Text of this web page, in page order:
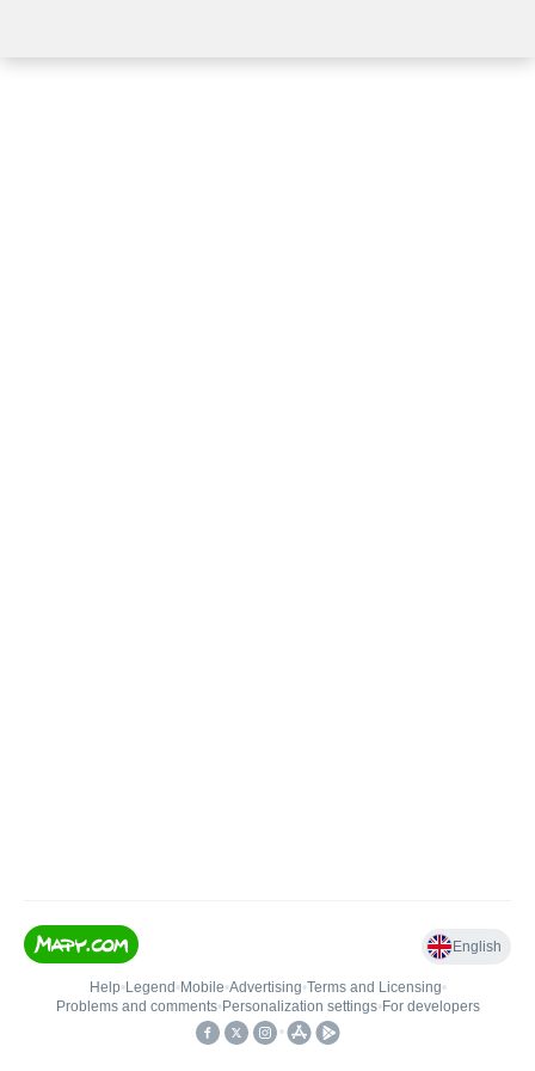
English
Help• Legend • Mobile•Advertising•Terms and Licensing•
Problems and comments• Personalization settings• For developers
•